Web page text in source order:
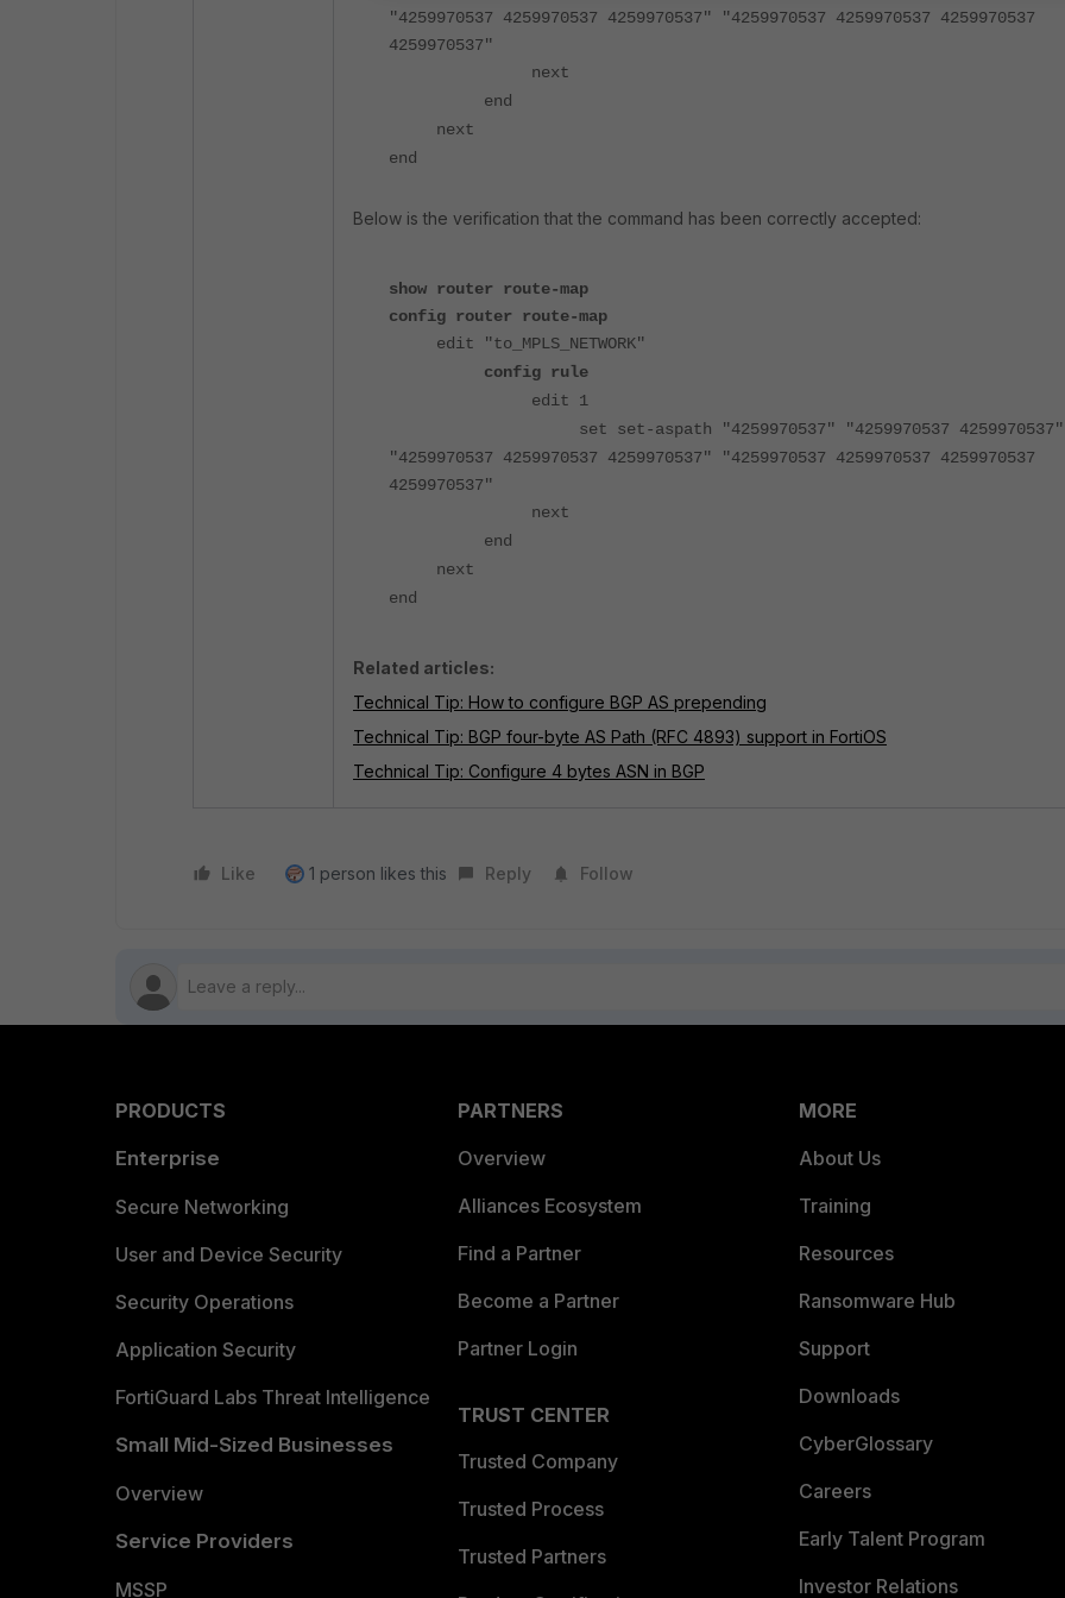
"4259970537 4259970537 4259970537" "4259970537 4259970537 4259970537
4259970537"
next
end
next
end
Below is the verification that the command has been correctly accepted:
show router route-map
config router route-map
edit "to_MPLS_NETWORK"
config rule
edit 1
set set-aspath "4259970537" "4259970537 4259970537"
"4259970537 4259970537 4259970537" "4259970537 4259970537 4259970537
4259970537"
next
end
next
end
Related articles:
Technical Tip: How to configure BGP AS prepending
Technical Tip: BGP four-byte AS Path (RFC 4893) support in FortiOS
Technical Tip: Configure 4 bytes ASN in BGP
Like 1 person likes this Reply Follow
PRODUCTS
Enterprise
Secure Networking
User and Device Security
Security Operations
Application Security
FortiGuard Labs Threat Intelligence
Small Mid-Sized Businesses
Overview
Service Providers
MSSP
PARTNERS
Overview
Alliances Ecosystem
Find a Partner
Become a Partner
Partner Login
TRUST CENTER
Trusted Company
Trusted Process
Trusted Partners
MORE
About Us
Training
Resources
Ransomware Hub
Support
Downloads
CyberGlossary
Careers
Early Talent Program
Investor Relations